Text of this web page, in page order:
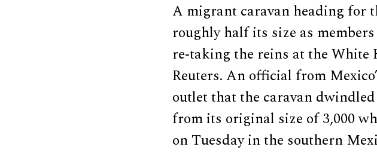
A migrant caravan heading for
roughly half its size as
re-taking the reins at the White
Reuters. An official from
outlet that the caravan
from its original size of 3,000
on Tuesday in the southern